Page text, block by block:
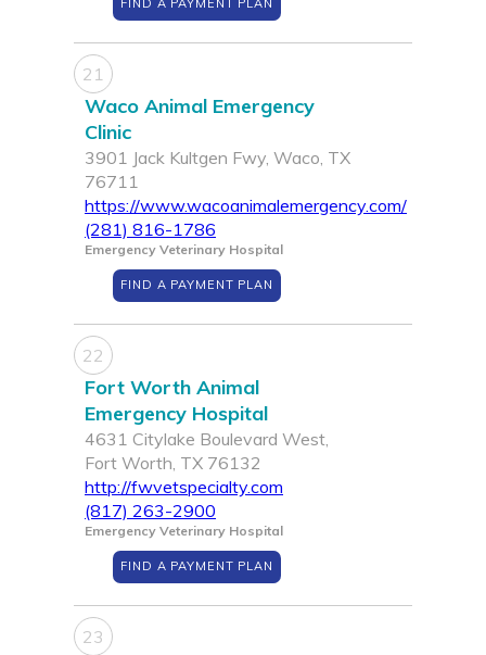
FIND A PAYMENT PLAN
21
Waco Animal Emergency
Clinic
3901 Jack Kultgen Fwy, Waco, TX
76711
https://www.wacoanimalemergency.com/
(281) 816-1786
Emergency Veterinary Hospital
FIND A PAYMENT PLAN
22
Fort Worth Animal
Emergency Hospital
4631 Citylake Boulevard West,
Fort Worth, TX 76132
http://fwvetspecialty.com
(817) 263-2900
Emergency Veterinary Hospital
FIND A PAYMENT PLAN
23